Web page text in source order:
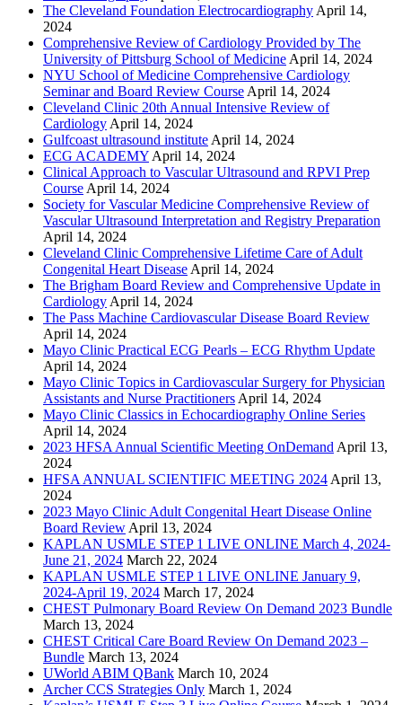
The Cleveland Foundation Electrocardiography April 14,
2024
Comprehensive Review of Cardiology Provided by The
University of Pittsburg School of Medicine April 14, 2024
NYU School of Medicine Comprehensive Cardiology
Seminar and Board Review Course April 14, 2024
Cleveland Clinic 20th Annual Intensive Review of
Cardiology April 14, 2024
Gulfcoast ultrasound institute April 14, 2024
ECG ACADEMY April 14, 2024
Clinical Approach to Vascular Ultrasound and RPVI Prep
Course April 14, 2024
Society for Vascular Medicine Comprehensive Review of
Vascular Ultrasound Interpretation and Registry Preparation
April 14, 2024
Cleveland Clinic Comprehensive Lifetime Care of Adult
Congenital Heart Disease April 14, 2024
The Brigham Board Review and Comprehensive Update in
Cardiology April 14, 2024
The Pass Machine Cardiovascular Disease Board Review
April 14, 2024
Mayo Clinic Practical ECG Pearls – ECG Rhythm Update
April 14, 2024
Mayo Clinic Topics in Cardiovascular Surgery for Physician
Assistants and Nurse Practitioners April 14, 2024
Mayo Clinic Classics in Echocardiography Online Series
April 14, 2024
2023 HFSA Annual Scientific Meeting OnDemand April 13,
2024
HFSA ANNUAL SCIENTIFIC MEETING 2024 April 13,
2024
2023 Mayo Clinic Adult Congenital Heart Disease Online
Board Review April 13, 2024
KAPLAN USMLE STEP 1 LIVE ONLINE March 4, 2024-
June 21, 2024 March 22, 2024
KAPLAN USMLE STEP 1 LIVE ONLINE January 9,
2024-April 19, 2024 March 17, 2024
CHEST Pulmonary Board Review On Demand 2023 Bundle
March 13, 2024
CHEST Critical Care Board Review On Demand 2023 –
Bundle March 13, 2024
UWorld ABIM QBank March 10, 2024
Archer CCS Strategies Only March 1, 2024